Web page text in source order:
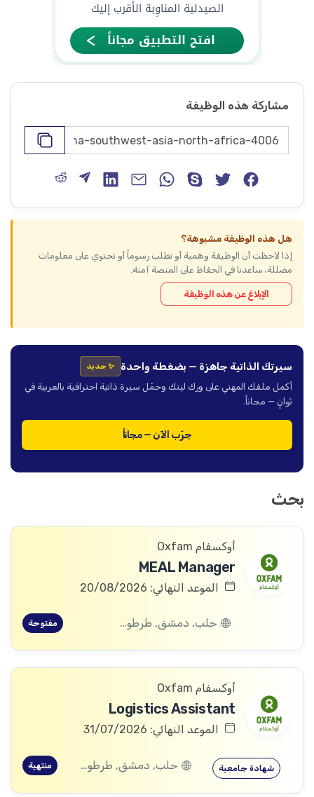
مشاركة هذه الوظيفة
هل هذه الوظيفة مشبوهة؟
إذا لاحظت أن الوظيفة وهمية أو تطلب رسوماً أو تحتوي على معلومات
مضللة، ساعدنا في الحفاظ على المنصة آمنة.
الإبلاغ عن هذه الوظيفة
سيرتك الذاتية جاهزة — بضغطة واحدة ✨ جديد
أكمل ملفك المهني على ورك لينك وحمّل سيرة ذاتية احترافية بالعربية في
ثوانٍ — مجاناً.
جرّب الآن — مجاناً
بحث
أوكسفام Oxfam
MEAL Manager
الموعد النهائي: 20/08/2026
حلب, دمشق, طرطوس, ريف دمشق, ديرالزور, درعا, السويداء, إدلب, القنيطرة, اللاذقية, الرقة, حمص, الحسكة, حماة مفتوحة
أوكسفام Oxfam
Logistics Assistant
الموعد النهائي: 31/07/2026
شهادة جامعية حلب, دمشق, طرطوس, ريف دمشق, ديرالزور, درعا, السويداء, إدلب, القنيطرة, اللاذقية, الرقة, حمص, الحسكة, حماة منتهية